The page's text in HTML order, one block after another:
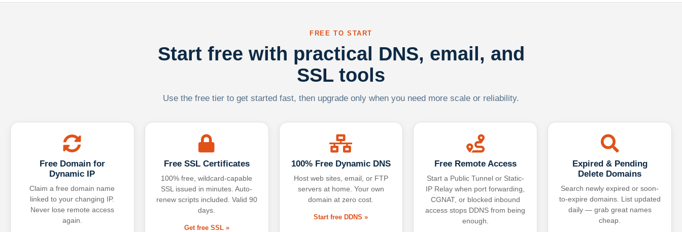
FREE TO START
Start free with practical DNS, email, and
SSL tools
Use the free tier to get started fast, then upgrade only when you need more scale or reliability.
Free Domain for
Dynamic IP
Claim a free domain name
linked to your changing IP.
Never lose remote access
again.
Free SSL Certificates
100% free, wildcard-capable
SSL issued in minutes. Auto-
renew scripts included. Valid 90
days.
Get free SSL »
100% Free Dynamic DNS
Host web sites, email, or FTP
servers at home. Your own
domain at zero cost.
Start free DDNS »
Free Remote Access
Start a Public Tunnel or Static-
IP Relay when port forwarding,
CGNAT, or blocked inbound
access stops DDNS from being
enough.
Expired & Pending
Delete Domains
Search newly expired or soon-
to-expire domains. List updated
daily — grab great names
cheap.